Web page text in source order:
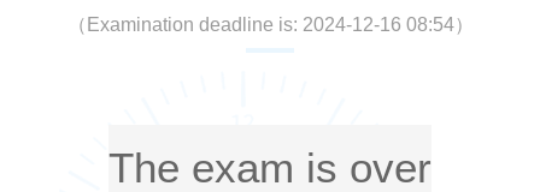
（ Examination deadline is: 2024-12-16 08:54）
The exam is over